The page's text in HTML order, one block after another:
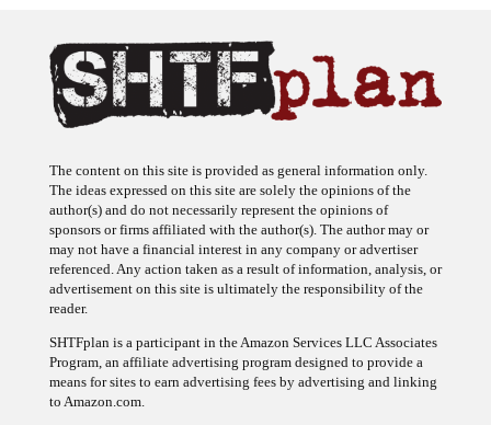
The content on this site is provided as general information only.
The ideas expressed on this site are solely the opinions of the
author(s) and do not necessarily represent the opinions of
sponsors or firms affiliated with the author(s). The author may or
may not have a financial interest in any company or advertiser
referenced. Any action taken as a result of information, analysis, or
advertisement on this site is ultimately the responsibility of the
reader.
SHTFplan is a participant in the Amazon Services LLC Associates
Program, an affiliate advertising program designed to provide a
means for sites to earn advertising fees by advertising and linking
to Amazon.com.